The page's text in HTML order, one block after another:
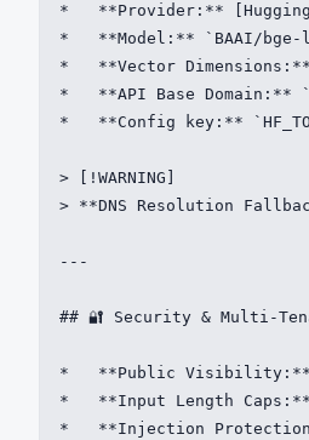
*   **Provider:**
*   **Model:** `BAAI/bge-
*   **Vector
*   **API Base Domain:**
*   **Config key:**
> [!WARNING]
> **DNS Resolution
---
## 🔐 Security & Multi-
*   **Public Visibility:**
*   **Input Length
*   **Injection